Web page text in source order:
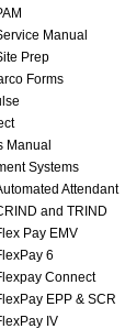
Manual
Prep
Forms
Manual
Systems
Attendant
and TRIND
Pay EMV
6
Connect
EPP & SCR
IV